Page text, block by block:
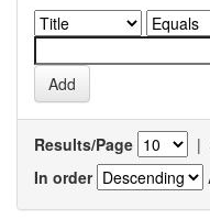
Results/Page |
In order